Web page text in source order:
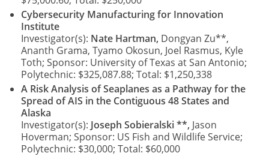
Cybersecurity Manufacturing for Innovation
Institute
Investigator(s): Nate Hartman, Dongyan Zu**,
Ananth Grama, Tyamo Okosun, Joel Rasmus, Kyle
Toth; Sponsor: University of Texas at San Antonio;
Polytechnic: $325,087.88; Total: $1,250,338
A Risk Analysis of Seaplanes as a Pathway for the
Spread of AIS in the Contiguous 48 States and
Alaska
Investigator(s): Joseph Sobieralski **, Jason
Hoverman; Sponsor: US Fish and Wildlife Service;
Polytechnic: $30,000; Total: $60,000